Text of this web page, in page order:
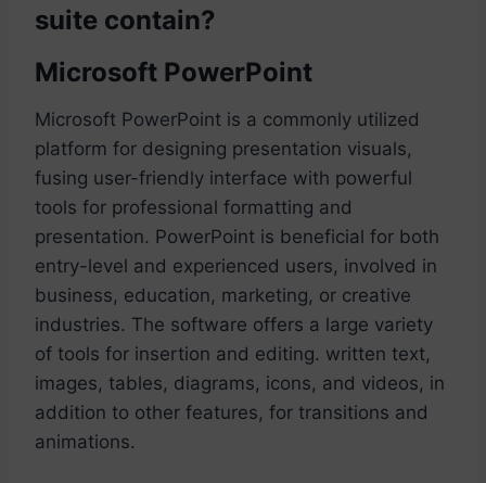
suite contain?
Microsoft PowerPoint
Microsoft PowerPoint is a commonly utilized
platform for designing presentation visuals,
fusing user-friendly interface with powerful
tools for professional formatting and
presentation. PowerPoint is beneficial for both
entry-level and experienced users, involved in
business, education, marketing, or creative
industries. The software offers a large variety
of tools for insertion and editing. written text,
images, tables, diagrams, icons, and videos, in
addition to other features, for transitions and
animations.